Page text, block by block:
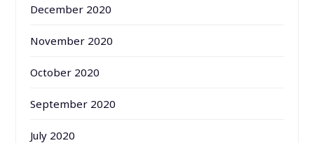
December 2020
November 2020
October 2020
September 2020
July 2020